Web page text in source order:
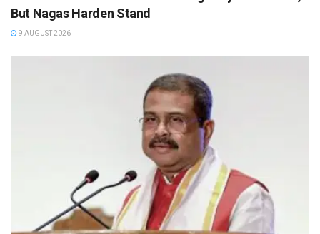
But Nagas Harden Stand
9 AUGUST 2026